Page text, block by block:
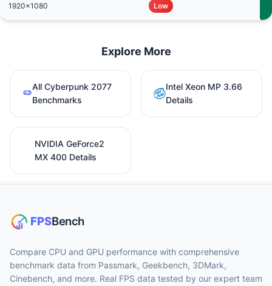
1920x1080 Low
Explore More
All Cyberpunk 2077
Benchmarks
Intel Xeon MP 3.66
Details
NVIDIA GeForce2
MX 400 Details
Compare CPU and GPU performance with comprehensive
benchmark data from Passmark, Geekbench, 3DMark,
Cinebench, and more. Real FPS data tested by our expert team